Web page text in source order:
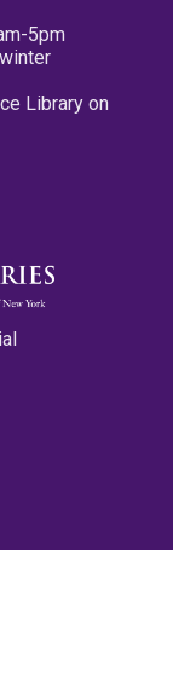
5pm
Library on